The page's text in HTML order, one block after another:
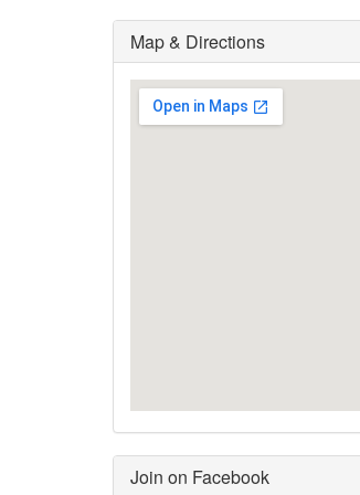
Map & Directions
Join on Facebook